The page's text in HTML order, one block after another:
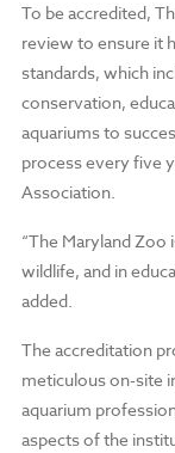
To be accredited,
review to ensure it
standards, which
conservation,
aquariums to
process every five
Association.
“The Maryland Zoo
wildlife, and in
added.
The accreditation
meticulous on-site
aquarium
aspects of the